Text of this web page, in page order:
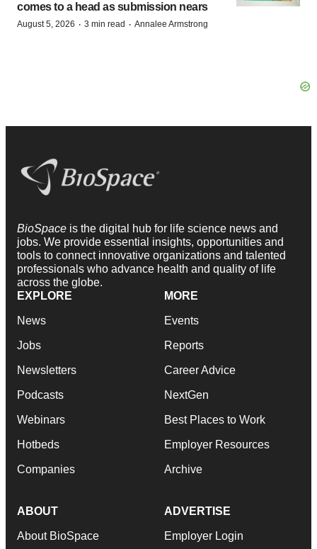
comes to a head as submission nears
August 5, 2026 · 3 min read · Annalee Armstrong
BioSpace is the digital hub for life science news and
jobs. We provide essential insights, opportunities and
tools to connect innovative organizations and talented
professionals who advance health and quality of life
across the globe.
EXPLORE
News
Jobs
Newsletters
Podcasts
Webinars
Hotbeds
Companies
MORE
Events
Reports
Career Advice
NextGen
Best Places to Work
Employer Resources
Archive
ABOUT
About BioSpace
ADVERTISE
Employer Login